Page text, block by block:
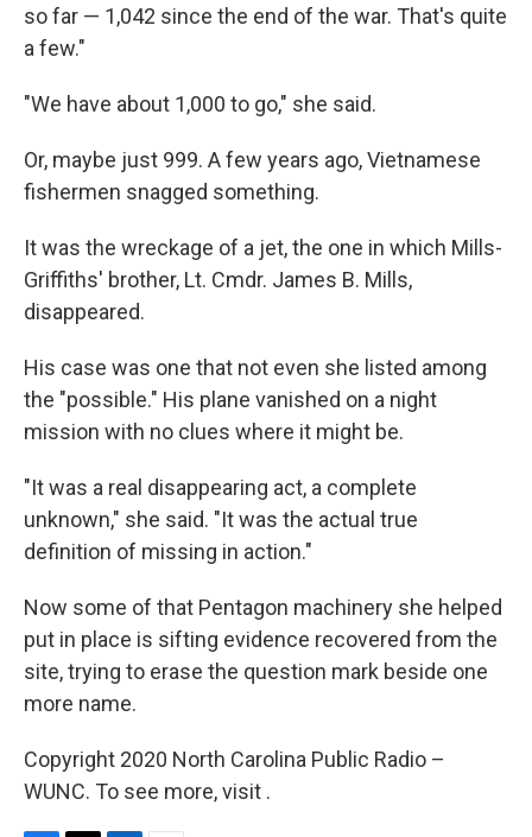
so far — 1,042 since the end of the war. That's quite
a few."
"We have about 1,000 to go," she said.
Or, maybe just 999. A few years ago, Vietnamese
fishermen snagged something.
It was the wreckage of a jet, the one in which Mills-
Griffiths' brother, Lt. Cmdr. James B. Mills,
disappeared.
His case was one that not even she listed among
the "possible." His plane vanished on a night
mission with no clues where it might be.
"It was a real disappearing act, a complete
unknown," she said. "It was the actual true
definition of missing in action."
Now some of that Pentagon machinery she helped
put in place is sifting evidence recovered from the
site, trying to erase the question mark beside one
more name.
Copyright 2020 North Carolina Public Radio –
WUNC. To see more, visit .